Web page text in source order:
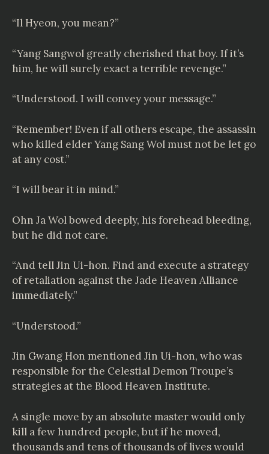
“Il Hyeon, you mean?”
“Yang Sangwol greatly cherished that boy. If it’s
him, he will surely exact a terrible revenge.”
“Understood. I will convey your message.”
“Remember! Even if all others escape, the assassin
who killed elder Yang Sang Wol must not be let go
at any cost.”
“I will bear it in mind.”
Ohn Ja Wol bowed deeply, his forehead bleeding,
but he did not care.
“And tell Jin Ui-hon. Find and execute a strategy
of retaliation against the Jade Heaven Alliance
immediately.”
“Understood.”
Jin Gwang Hon mentioned Jin Ui-hon, who was
responsible for the Celestial Demon Troupe’s
strategies at the Blood Heaven Institute.
A single move by an absolute master would only
kill a few hundred people, but if he moved,
thousands and tens of thousands of lives would